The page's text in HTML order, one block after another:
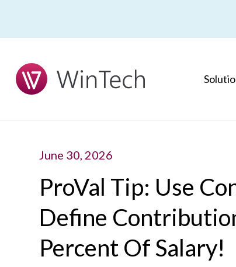
June 30, 2026
ProVal Tip: Use
Define
Percent Of Salary!